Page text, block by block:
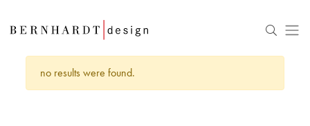
no results were found.